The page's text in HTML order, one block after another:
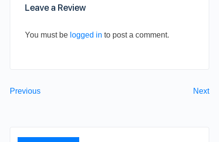
Leave a Review
You must be logged in to post a comment.
Previous Next